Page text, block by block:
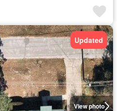
View photo
Updated